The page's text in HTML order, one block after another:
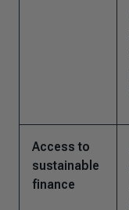
Access to
sustainable
finance